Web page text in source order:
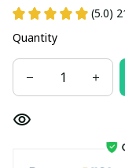
(5.0)
Quantity